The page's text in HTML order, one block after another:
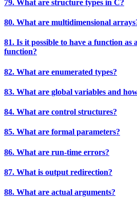
79. What are structure types in C?
80. What are multidimensional
81. Is it possible to have a function as
function?
82. What are enumerated types?
83. What are global variables and
84. What are control structures?
85. What are formal parameters?
86. What are run-time errors?
87. What is output redirection?
88. What are actual arguments?